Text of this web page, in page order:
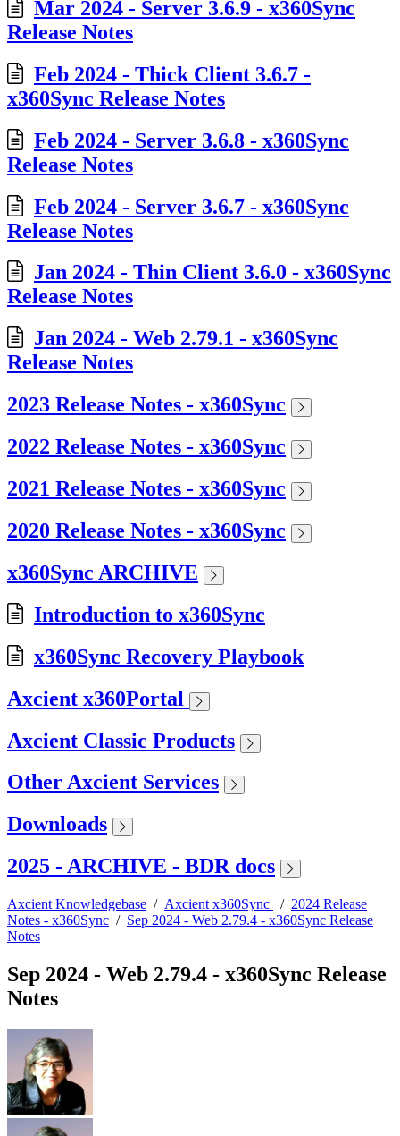
Mar 2024 - Server 3.6.9 - x360Sync
Release Notes
Feb 2024 - Thick Client 3.6.7 -
x360Sync Release Notes
Feb 2024 - Server 3.6.8 - x360Sync
Release Notes
Feb 2024 - Server 3.6.7 - x360Sync
Release Notes
Jan 2024 - Thin Client 3.6.0 - x360Sync
Release Notes
Jan 2024 - Web 2.79.1 - x360Sync
Release Notes
2023 Release Notes - x360Sync
2022 Release Notes - x360Sync
2021 Release Notes - x360Sync
2020 Release Notes - x360Sync
x360Sync ARCHIVE
Introduction to x360Sync
x360Sync Recovery Playbook
Axcient x360Portal
Axcient Classic Products
Other Axcient Services
Downloads
2025 - ARCHIVE - BDR docs
Axcient Knowledgebase / Axcient x360Sync / 2024 Release
Notes - x360Sync / Sep 2024 - Web 2.79.4 - x360Sync Release
Notes
Sep 2024 - Web 2.79.4 - x360Sync Release
Notes